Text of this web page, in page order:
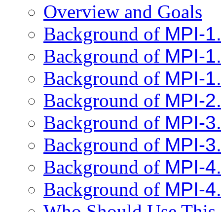
Overview and Goals
Background of MPI-
Background of MPI-
Background of MPI-
Background of MPI-
Background of MPI-
Background of MPI-
Background of MPI-
Background of MPI-